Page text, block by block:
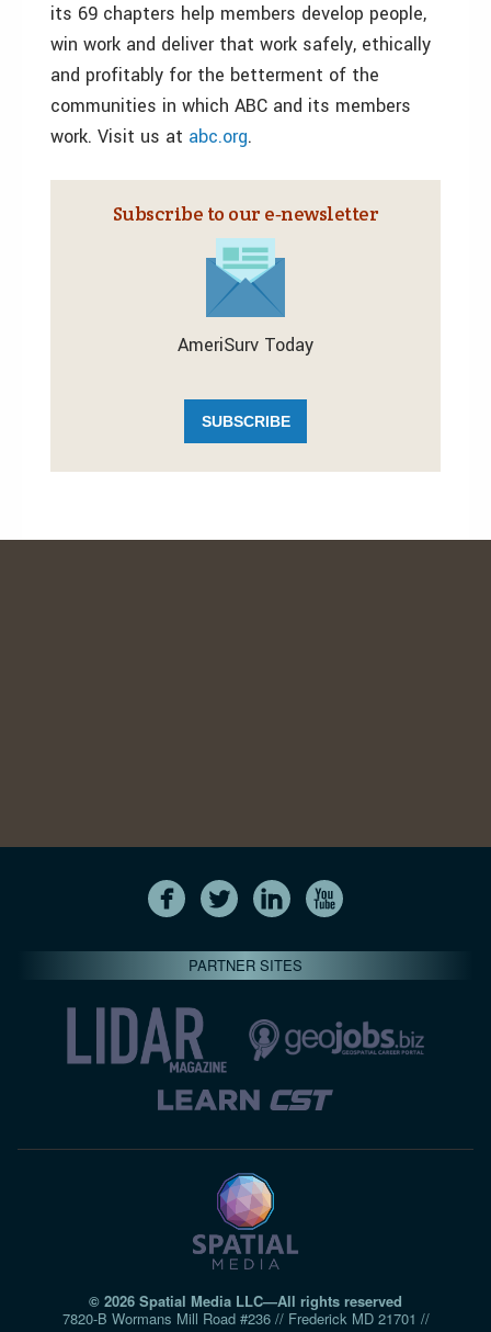
its 69 chapters help members develop people,
win work and deliver that work safely, ethically
and profitably for the betterment of the
communities in which ABC and its members
work. Visit us at abc.org.
Subscribe to our e‑newsletter
AmeriSurv Today
SUBSCRIBE
PARTNER SITES
© 2026 Spatial Media LLC—All rights reserved
7820-B Wormans Mill Road #236 // Frederick MD 21701 //